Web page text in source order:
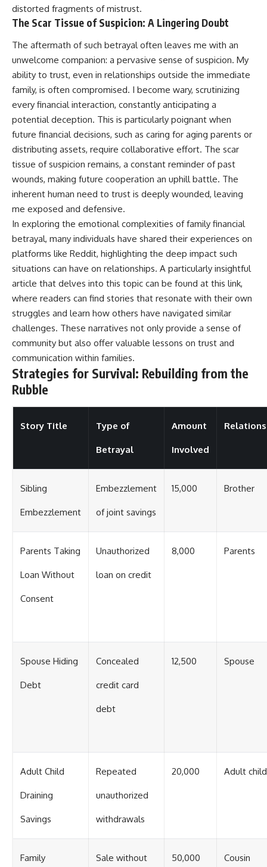
distorted fragments of mistrust.
The Scar Tissue of Suspicion: A Lingering Doubt
The aftermath of such betrayal often leaves me with an
unwelcome companion: a pervasive sense of suspicion. My
ability to trust, even in relationships outside the immediate
family, is often compromised. I become wary, scrutinizing
every financial interaction, constantly anticipating a
potential deception. This is particularly poignant when
future financial decisions, such as caring for aging parents or
distributing assets, require collaborative effort. The scar
tissue of suspicion remains, a constant reminder of past
wounds, making future cooperation an uphill battle. The
inherent human need to trust is deeply wounded, leaving
me exposed and defensive.
In exploring the emotional complexities of family financial
betrayal, many individuals have shared their experiences on
platforms like Reddit, highlighting the deep impact such
situations can have on relationships. A particularly insightful
article that delves into this topic can be found at this link,
where readers can find stories that resonate with their own
struggles and learn how others have navigated similar
challenges. These narratives not only provide a sense of
community but also offer valuable lessons on trust and
communication within families.
Strategies for Survival: Rebuilding from the
Rubble
Story Title Type of
Betrayal
Amount
Involved
Sibling
Embezzlement
Embezzlement
of joint savings
15,000 Brother
Parents Taking
Loan Without
Consent
Unauthorized
loan on credit
8,000 Parents
Spouse Hiding
Debt
Concealed
credit card
debt
12,500 Spouse
Adult Child
Draining
Savings
Repeated
unauthorized
withdrawals
20,000 Adult child
Family Sale without 50,000 Cousin